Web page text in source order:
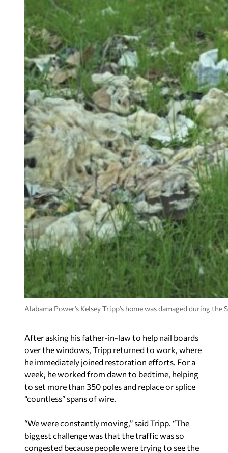
Alabama Power’s Kelsey Tripp’s home was damaged during
After asking his father-in-law to help nail boards
over the windows, Tripp returned to work, where
he immediately joined restoration efforts. For a
week, he worked from dawn to bedtime, helping
to set more than 350 poles and replace or splice
“countless” spans of wire.
“We were constantly moving,” said Tripp. “The
biggest challenge was that the traffic was so
congested because people were trying to see the